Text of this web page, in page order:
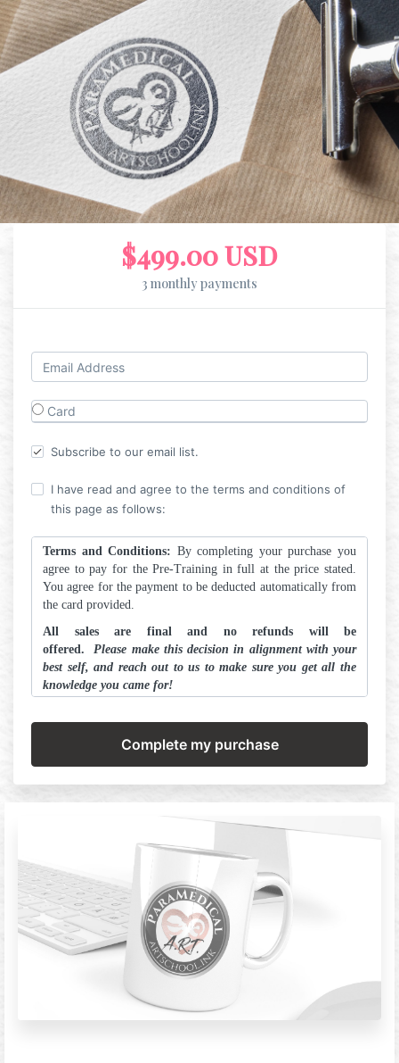
$499.00 USD
3 monthly payments
Card
Subscribe to our email list.
I have read and agree to the terms and conditions of
this page as follows:
Terms and Conditions: By completing your purchase you
agree to pay for the Pre-Training in full at the price stated.
You agree for the payment to be deducted automatically from
the card provided.
All sales are final and no refunds will be
offered.Please make this decision in alignment with your
best self, and reach out to us to make sure you get all the
knowledge you came for!
NOT add A.R.T. teachings into your training program in
any context, for danger of legal retribution.